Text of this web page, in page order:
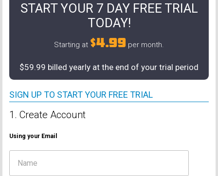
START YOUR 7 DAY FREE TRIAL
TODAY!
Starting at $4.99 per month.
$59.99 billed yearly at the end of your trial period
SIGN UP TO START YOUR FREE TRIAL
1. Create Account
Using your Email